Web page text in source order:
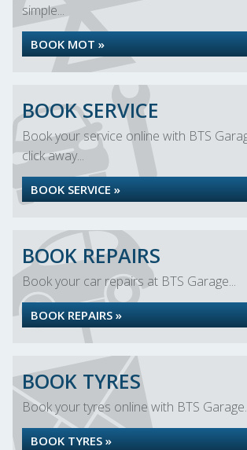
simple...
BOOK MOT »
BOOK SERVICE
Book your service online with BTS
click away...
BOOK SERVICE »
BOOK REPAIRS
Book your car repairs at BTS Garage...
BOOK REPAIRS »
BOOK TYRES
Book your tyres online with BTS
BOOK TYRES »